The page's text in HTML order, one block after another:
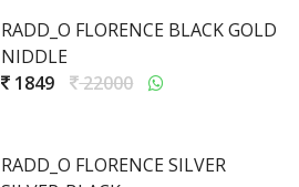
RADD_O FLORENCE BLACK GOLD
NIDDLE
1849
22000
RADD_O FLORENCE SILVER